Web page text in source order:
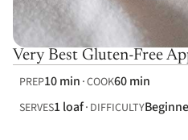
Very Best Gluten-Free
PREP10 min COOK60 min
SERVES1 loaf DIFFICULTY